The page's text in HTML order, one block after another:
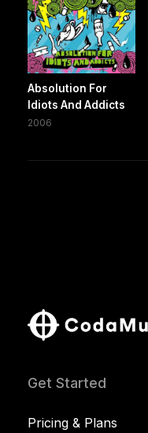
Absolution For
Idiots And Addicts
2006
Get Started
Pricing & Plans